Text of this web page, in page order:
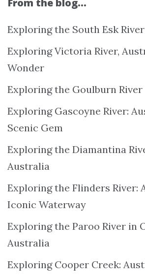
Exploring the South Esk
Exploring Victoria River,
Wonder
Exploring the Goulburn
Exploring Gascoyne River:
Scenic Gem
Exploring the Diamantina
Australia
Exploring the Flinders River:
Iconic Waterway
Exploring the Paroo River in
Australia
Exploring Cooper Creek: